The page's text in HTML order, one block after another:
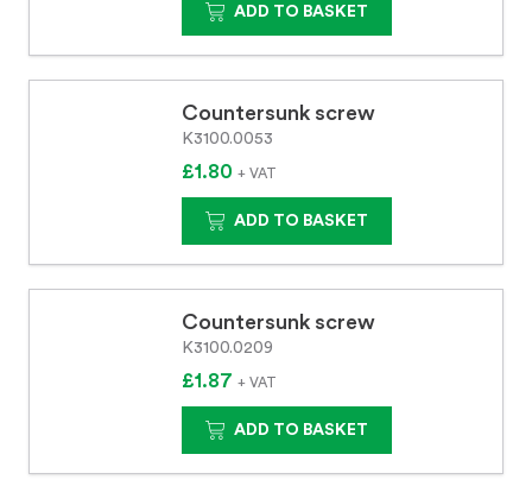
ADD TO BASKET
Countersunk screw
K3100.0053
£1.80 + VAT
ADD TO BASKET
Countersunk screw
K3100.0209
£1.87 + VAT
ADD TO BASKET